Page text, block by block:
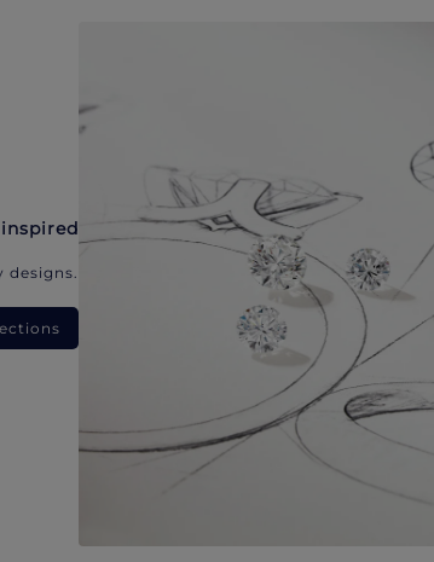
designs.